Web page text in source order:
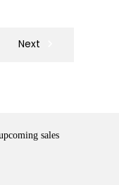
Next
sales